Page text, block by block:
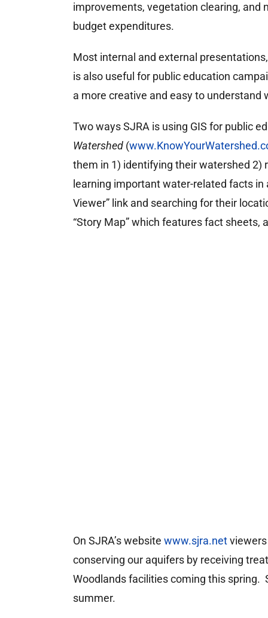
improvements, vegetation clearing,
budget expenditures.
Most internal and external
is also useful for public education
a more creative and easy to understand
Two ways SJRA is using GIS for public
Watershed (
them in 1) identifying their watershed 2)
learning important water-related facts
Viewer” link and searching for their
“Story Map” which features fact sheets,
On SJRA’s website www.sjra.net
conserving our aquifers by receiving
Woodlands facilities coming this spring.
summer.